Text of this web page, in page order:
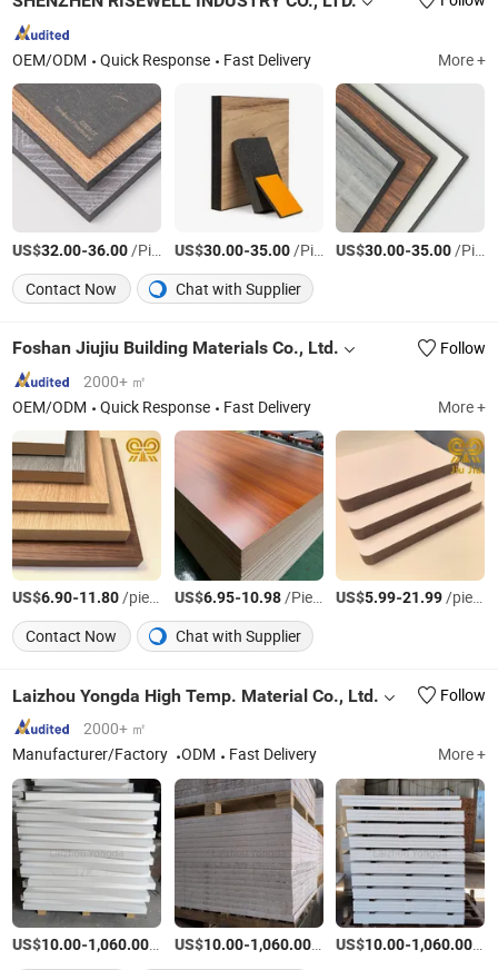
OEM/ODM Quick Response Fast Delivery More +
US$32.00-36.00/Piece US$30.00-35.00/Piece US$30.00-35.00/Piece
Contact Now
Chat with Supplier
Foshan Jiujiu Building Materials Co., Ltd.
Follow
2000+ ㎡
OEM/ODM
Quick Response Fast Delivery More +
US$6.90-11.80/piece US$6.95-10.98/Piece US$5.99-21.99/piece
Contact Now
Chat with Supplier
Laizhou Yongda High Temp. Material Co., Ltd.
Follow
2000+ ㎡
Manufacturer/Factory
ODM Fast Delivery More +
US$10.00-1,060.00/Piece
US$10.00-1,060.00/Piece
US$10.00-1,060.00/